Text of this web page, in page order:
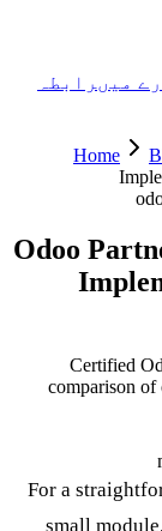
میں رابطہ
Home
Odoo
Certified
comparison of
For a
small